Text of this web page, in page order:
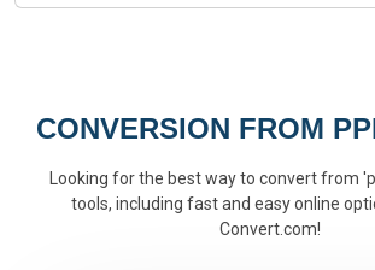
CONVERSION FROM
Looking for the best way to convert from
tools, including fast and easy online
Convert.com!